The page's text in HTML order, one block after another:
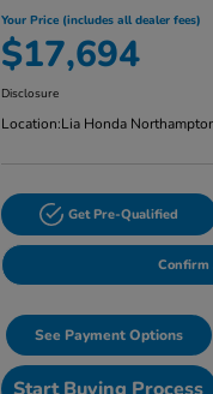
Your Price (includes all dealer fees)
$17,694
Disclosure
Location:Lia Honda
Get Pre-Qualified
See Payment Options